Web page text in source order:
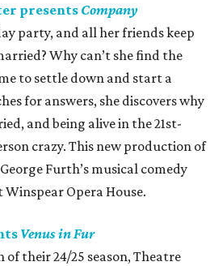
presents Company
party, and all her friends keep
Why can’t she find the
to settle down and start a
for answers, she discovers why
and being alive in the 21st-
crazy. This new production of
Furth’s musical comedy
Opera House.
Venus in Fur
their 24/25 season, Theatre